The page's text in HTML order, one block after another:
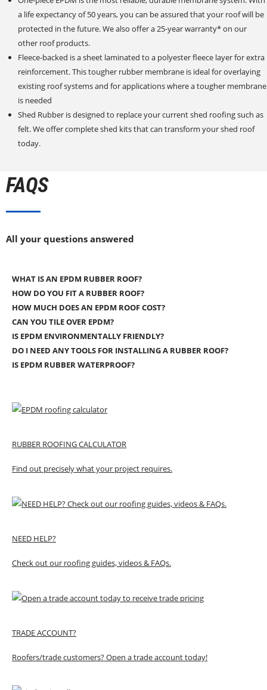
a life expectancy of 50 years, you can be assured that your roof will be
protected in the future. We also offer a 25-year warranty* on our
other roof products.
Fleece-backed is a sheet laminated to a polyester fleece layer for extra
reinforcement. This tougher rubber membrane is ideal for overlaying
existing roof systems and for applications where a tougher membrane
is needed
Shed Rubber is designed to replace your current shed roofing such as
felt. We offer complete shed kits that can transform your shed roof
today.
FAQS
All your questions answered
WHAT IS AN EPDM RUBBER ROOF?
HOW DO YOU FIT A RUBBER ROOF?
HOW MUCH DOES AN EPDM ROOF COST?
CAN YOU TILE OVER EPDM?
IS EPDM ENVIRONMENTALLY FRIENDLY?
DO I NEED ANY TOOLS FOR INSTALLING A RUBBER ROOF?
IS EPDM RUBBER WATERPROOF?
RUBBER ROOFING CALCULATOR
Find out precisely what your project requires.
NEED HELP?
Check out our roofing guides, videos & FAQs.
TRADE ACCOUNT?
Roofers/trade customers? Open a trade account today!